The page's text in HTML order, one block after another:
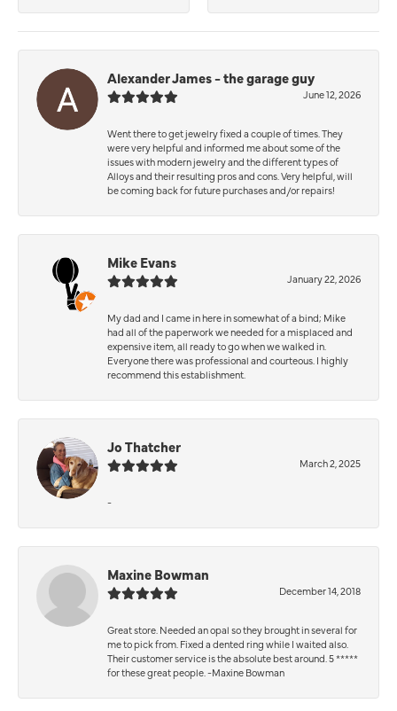
Alexander James - the garage guy
June 12, 2026
Went there to get jewelry fixed a couple of times. They
were very helpful and informed me about some of the
issues with modern jewelry and the different types of
Alloys and their resulting pros and cons. Very helpful, will
be coming back for future purchases and/or repairs!
Mike Evans
January 22, 2026
My dad and I came in here in somewhat of a bind; Mike
had all of the paperwork we needed for a misplaced and
expensive item, all ready to go when we walked in.
Everyone there was professional and courteous. I highly
recommend this establishment.
Jo Thatcher
March 2, 2025
-
Maxine Bowman
December 14, 2018
Great store. Needed an opal so they brought in several for
me to pick from. Fixed a dented ring while I waited also.
Their customer service is the absolute best around. 5 *****
for these great people. -Maxine Bowman